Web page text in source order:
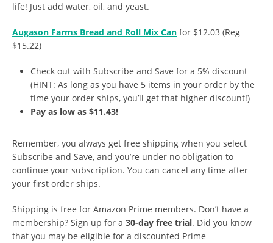
life! Just add water, oil, and yeast.
Augason Farms Bread and Roll Mix Can for $12.03 (Reg
$15.22)
Check out with Subscribe and Save for a 5% discount
(HINT: As long as you have 5 items in your order by the
time your order ships, you’ll get that higher discount!)
Pay as low as $11.43!
Remember, you always get free shipping when you select
Subscribe and Save, and you’re under no obligation to
continue your subscription. You can cancel any time after
your first order ships.
Shipping is free for Amazon Prime members. Don’t have a
membership? Sign up for a 30-day free trial. Did you know
that you may be eligible for a discounted Prime